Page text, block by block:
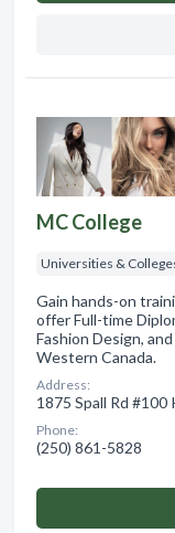
MC College
Universities &
Gain hands-on
offer Full-time
Fashion Design,
Western Canada.
Address:
1875 Spall Rd #100
Phone:
(250) 861-5828